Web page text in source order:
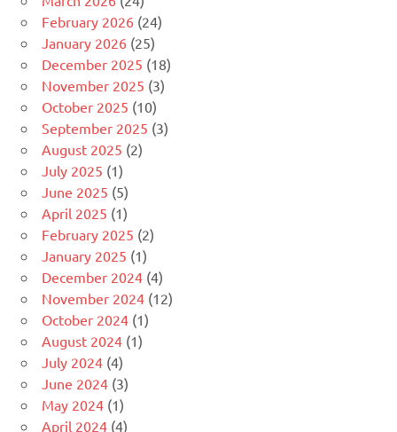
February 2026 (24)
January 2026 (25)
December 2025 (18)
November 2025 (3)
October 2025 (10)
September 2025 (3)
August 2025 (2)
July 2025 (1)
June 2025 (5)
April 2025 (1)
February 2025 (2)
January 2025 (1)
December 2024 (4)
November 2024 (12)
October 2024 (1)
August 2024 (1)
July 2024 (4)
June 2024 (3)
May 2024 (1)
April 2024 (4)